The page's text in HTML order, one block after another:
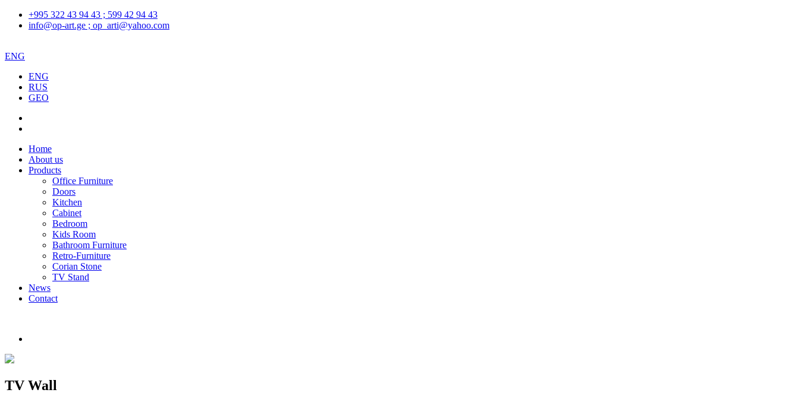
+995 322 43 94 43 ; 599 42 94 43
info@op-art.ge ; op_arti@yahoo.com
ENG
ENG
RUS
GEO
Home
About us
Products
Office Furniture
Doors
Kitchen
Cabinet
Bedroom
Kids Room
Bathroom Furniture
Retro-Furniture
Corian Stone
TV Stand
News
Contact
TV Wall